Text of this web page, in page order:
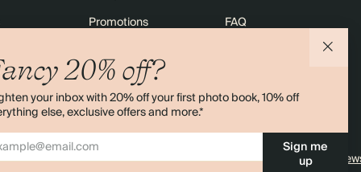
20% off?
your inbox with 20% off your first photo book, 10% off
else, exclusive offers and more.*
Sign me
up
Bulk Orders
Promotions
Black Friday
Advent Calendar
Store Locator
Sitemap
FAQ
Contact Us
4.00 rating 11,000+